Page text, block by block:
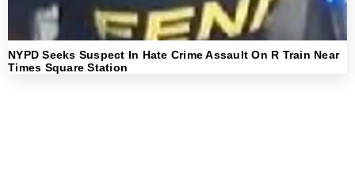
NYPD Seeks Suspect In Hate Crime Assault On R Train Near
Times Square Station